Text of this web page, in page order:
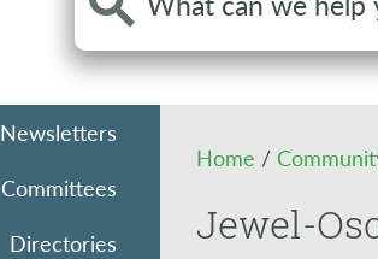
Search
the
site
Newsletters
Committees
Directories
Home /
Jewel-